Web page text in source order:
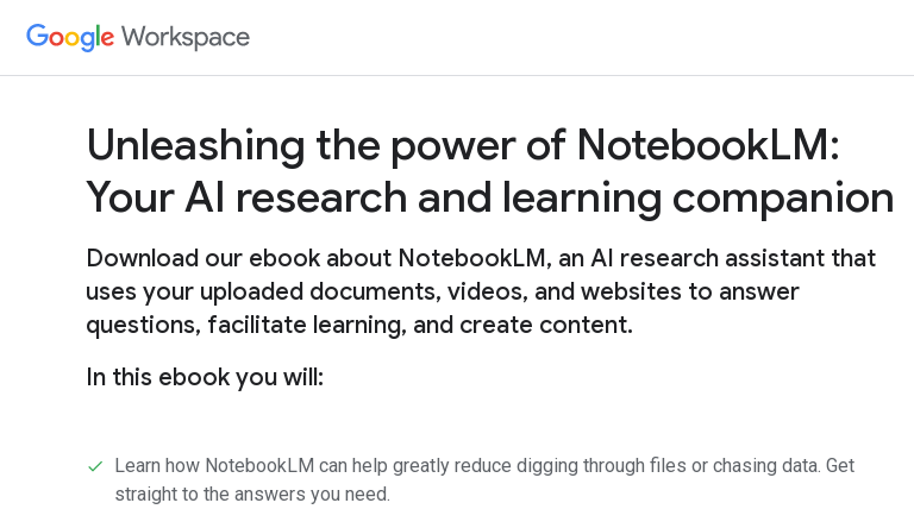
Unleashing the power of NotebookLM:
Your AI research and learning companion
Download our ebook about NotebookLM, an AI research assistant that
uses your uploaded documents, videos, and websites to answer
questions, facilitate learning, and create content.
In this ebook you will:
Learn how NotebookLM can help greatly reduce digging through files or chasing data. Get
straight to the answers you need.